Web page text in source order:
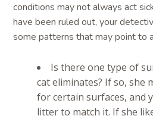
conditions may not always act
have been ruled out, your
some patterns that may point to
Is there one type of
cat eliminates? If so, she
for certain surfaces, and
litter to match it. If she